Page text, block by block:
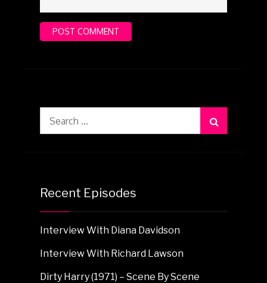
for:
Recent Episodes
Interview With Diana Davidson
Interview With Richard Lawson
Dirty Harry (1971) – Scene By Scene